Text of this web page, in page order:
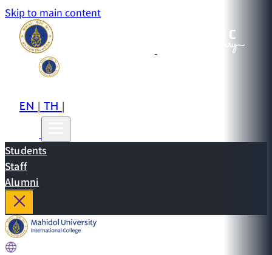
Skip to main content
EN|TH|
Students
Staff
Alumni